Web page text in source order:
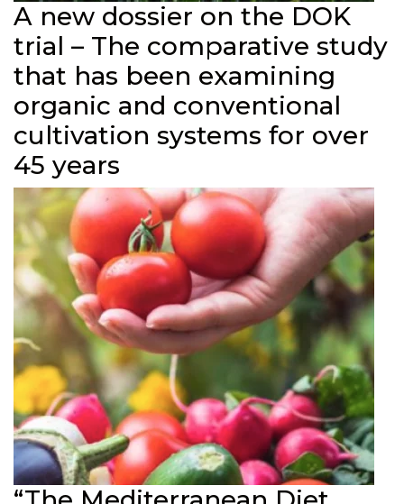
A new dossier on the DOK
trial – The comparative study
that has been examining
organic and conventional
cultivation systems for over
45 years